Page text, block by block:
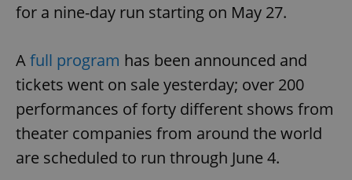
for a nine-day run starting on May 27.
Afull program has been announced and
tickets went on sale yesterday; over 200
performances of forty different shows from
theater companies from around the world
are scheduled to run through June 4.